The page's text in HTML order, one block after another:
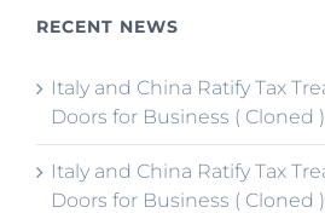
RECENT NEWS
Italy and China Ratify Tax
Doors for Business ( Cloned
Italy and China Ratify Tax
Doors for Business ( Cloned )